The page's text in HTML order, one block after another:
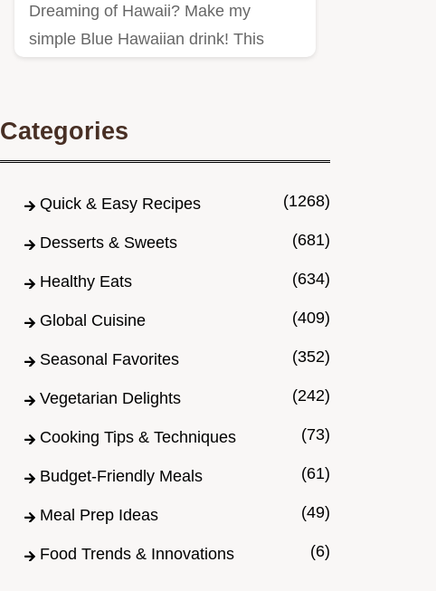
Dreaming of Hawaii? Make my
simple Blue Hawaiian drink! This
Categories
Quick & Easy Recipes (1268)
Desserts & Sweets (681)
Healthy Eats (634)
Global Cuisine (409)
Seasonal Favorites (352)
Vegetarian Delights (242)
Cooking Tips & Techniques (73)
Budget-Friendly Meals (61)
Meal Prep Ideas (49)
Food Trends & Innovations (6)